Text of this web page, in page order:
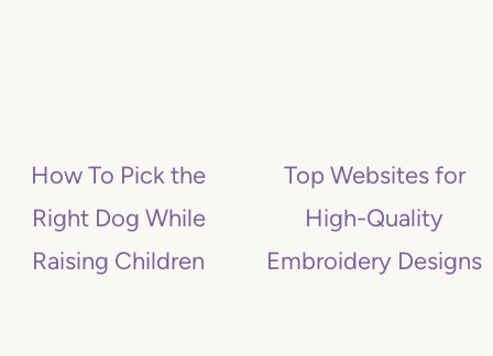
How To Pick the
Right Dog While
Raising Children
Top Websites for
High-Quality
Embroidery Designs